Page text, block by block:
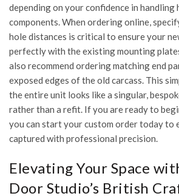
depending on your confidence in handling
components. When ordering online,
hole distances is critical to ensure your
perfectly with the existing mounting
also recommend ordering matching end
exposed edges of the old carcass. This
the entire unit looks like a singular,
rather than a refit. If you are ready to
you can start your custom order todayto
captured with professional precision.
Elevating Your Space
Door Studio’s British